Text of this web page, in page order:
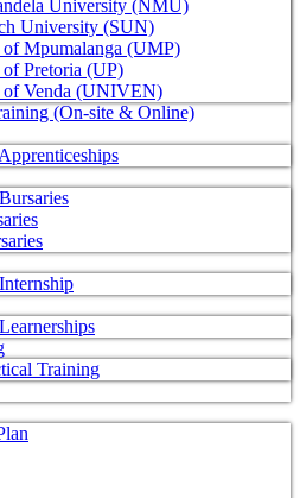
University (NMU)
University (SUN)
Mpumalanga (UMP)
Pretoria (UP)
Venda (UNIVEN)
(On-site & Online)
Training